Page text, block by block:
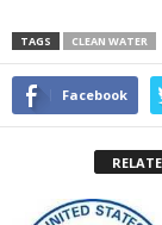
TAGS CLEAN WATER
Facebook